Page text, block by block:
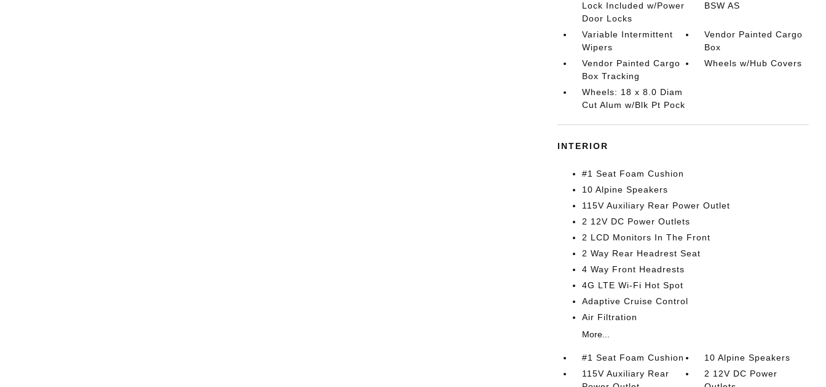
Lock Included w/Power
Door Locks
BSW AS
Variable Intermittent
Wipers
Vendor Painted Cargo
Box
Vendor Painted Cargo
Box Tracking
Wheels w/Hub Covers
Wheels: 18 x 8.0 Diam
Cut Alum w/Blk Pt Pock
INTERIOR
#1 Seat Foam Cushion
10 Alpine Speakers
115V Auxiliary Rear Power Outlet
2 12V DC Power Outlets
2 LCD Monitors In The Front
2 Way Rear Headrest Seat
4 Way Front Headrests
4G LTE Wi-Fi Hot Spot
Adaptive Cruise Control
Air Filtration
More...
#1 Seat Foam Cushion
10 Alpine Speakers
115V Auxiliary Rear
2 12V DC Power